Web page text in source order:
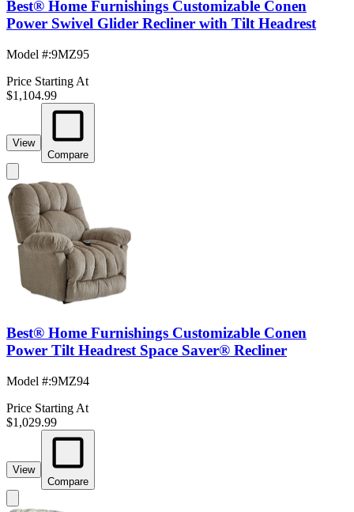
Best® Home Furnishings Customizable Conen
Power Swivel Glider Recliner with Tilt Headrest
Model #:9MZ95
Price Starting At
$1,104.99
View
Compare
Best® Home Furnishings Customizable Conen
Power Tilt Headrest Space Saver® Recliner
Model #:9MZ94
Price Starting At
$1,029.99
View
Compare